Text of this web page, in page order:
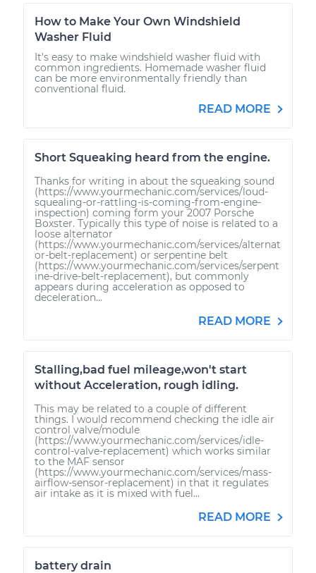
How to Make Your Own Windshield
Washer Fluid
It's easy to make windshield washer fluid with
common ingredients. Homemade washer fluid
can be more environmentally friendly than
conventional fluid.
READ MORE
Short Squeaking heard from the engine.
Thanks for writing in about the squeaking sound
(https://www.yourmechanic.com/services/loud-
squealing-or-rattling-is-coming-from-engine-
inspection) coming form your 2007 Porsche
Boxster. Typically this type of noise is related to a
loose alternator
(https://www.yourmechanic.com/services/alternat
or-belt-replacement) or serpentine belt
(https://www.yourmechanic.com/services/serpent
ine-drive-belt-replacement), but commonly
appears during acceleration as opposed to
deceleration...
READ MORE
Stalling,bad fuel mileage,won't start
without Acceleration, rough idling.
This may be related to a couple of different
things. I would recommend checking the idle air
control valve/module
(https://www.yourmechanic.com/services/idle-
control-valve-replacement) which works similar
to the MAF sensor
(https://www.yourmechanic.com/services/mass-
airflow-sensor-replacement) in that it regulates
air intake as it is mixed with fuel...
READ MORE
battery drain